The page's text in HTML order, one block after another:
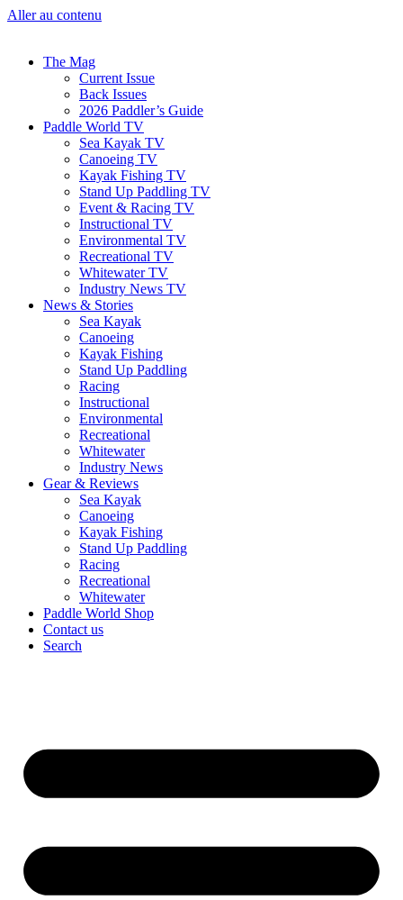
Aller au contenu
The Mag
Current Issue
Back Issues
2026 Paddler’s Guide
Paddle World TV
Sea Kayak TV
Canoeing TV
Kayak Fishing TV
Stand Up Paddling TV
Event & Racing TV
Instructional TV
Environmental TV
Recreational TV
Whitewater TV
Industry News TV
News & Stories
Sea Kayak
Canoeing
Kayak Fishing
Stand Up Paddling
Racing
Instructional
Environmental
Recreational
Whitewater
Industry News
Gear & Reviews
Sea Kayak
Canoeing
Kayak Fishing
Stand Up Paddling
Racing
Recreational
Whitewater
Paddle World Shop
Contact us
Search